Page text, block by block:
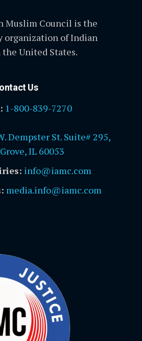
Muslim Council is the
organization of Indian
United States.
Us
1-800-839-7270
Dempster St. Suite# 295,
IL 60053
info@iamc.com
media.info@iamc.com